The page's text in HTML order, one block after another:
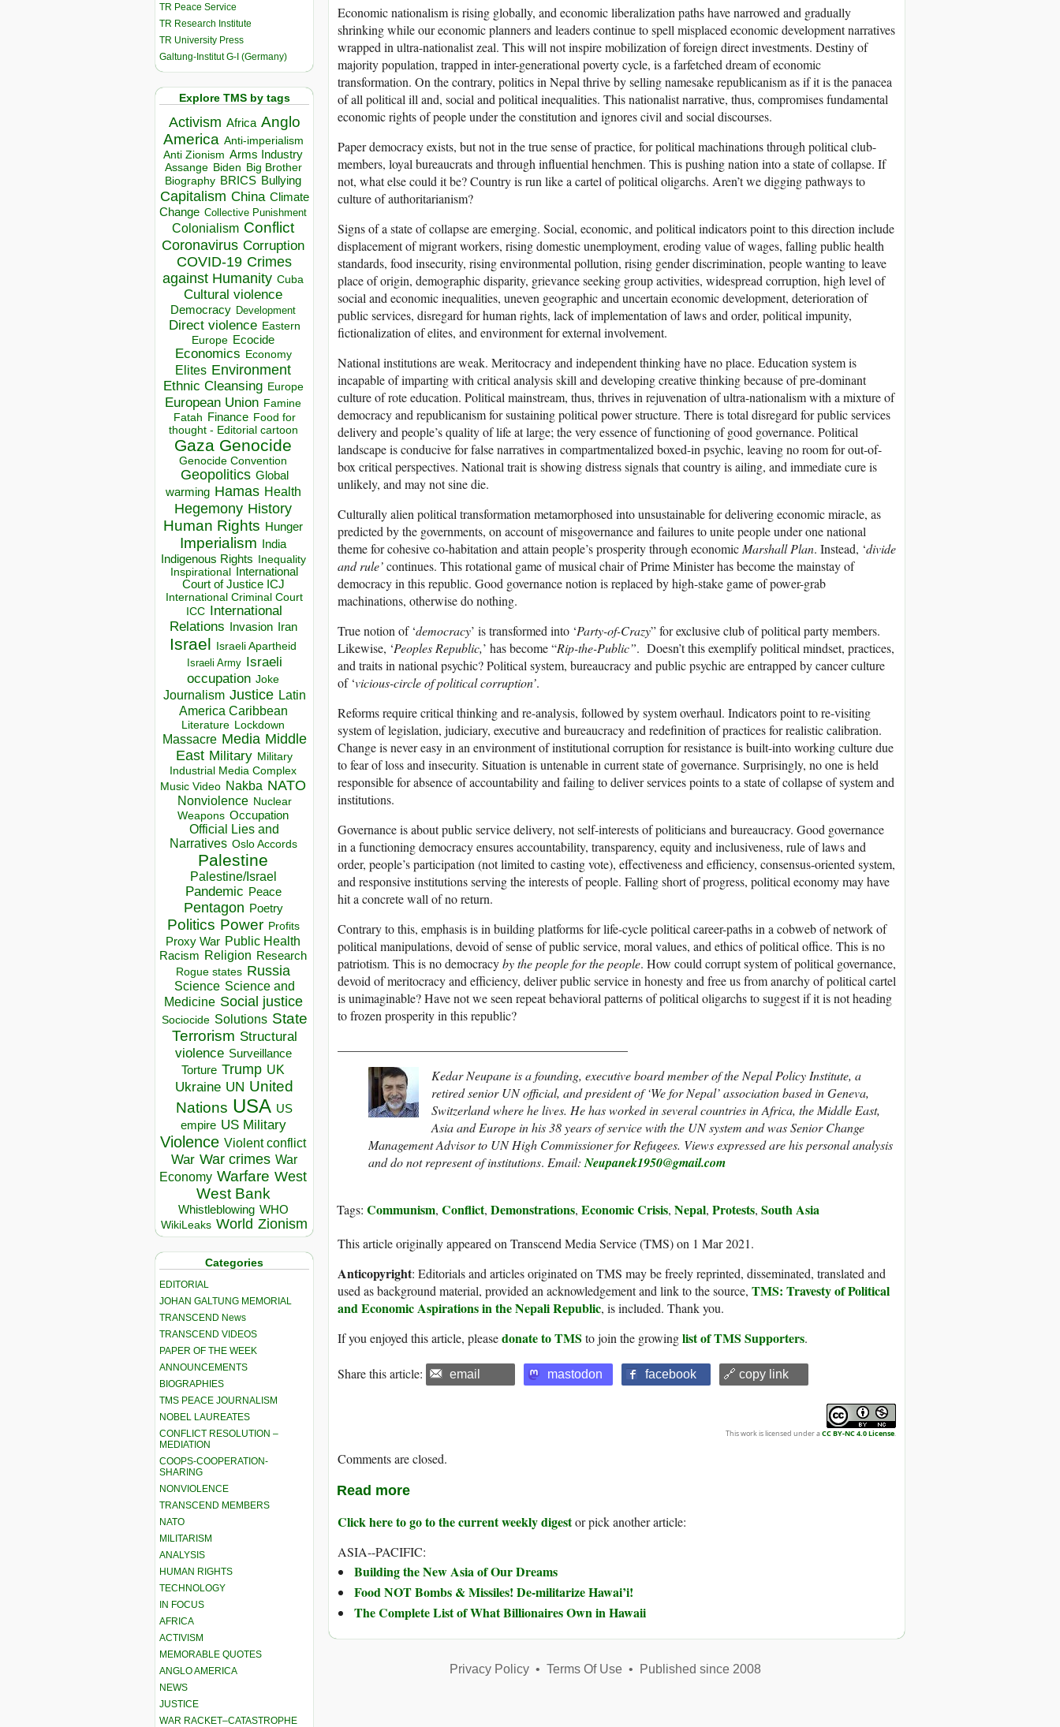
TR Peace Service
TR Research Institute
TR University Press
Galtung-Institut G-I (Germany)
Explore TMS by tags
Activism Africa Anglo
America Anti-imperialism
Anti Zionism Arms Industry
Assange Biden Big Brother
Biography BRICS Bullying
Capitalism China Climate
Change Collective Punishment
Colonialism Conflict
Coronavirus Corruption
COVID-19 Crimes
against Humanity Cuba
Cultural violence
Democracy Development
Direct violence Eastern
Europe Ecocide
Economics Economy
Elites Environment
Ethnic Cleansing Europe
European Union Famine
Fatah Finance Food for
thought - Editorial cartoon
Gaza Genocide
Genocide Convention
Geopolitics Global
warming Hamas Health
Hegemony History
Human Rights Hunger
Imperialism India
Indigenous Rights Inequality
Inspirational
International
Court of Justice ICJ
International Criminal Court
ICC
International
Relations
Invasion Iran
Israel Israeli Apartheid
Israeli Army Israeli
occupation Joke
Journalism Justice Latin
America Caribbean
Literature Lockdown
Massacre Media Middle
East Military Military
Industrial Media Complex
Music Video Nakba NATO
Nonviolence Nuclear
Weapons Occupation
Official Lies and
Narratives Oslo Accords
Palestine
Palestine/Israel
Pandemic Peace
Pentagon Poetry
Politics Power Profits
Proxy War Public Health
Racism Religion Research
Rogue states Russia
Science Science and
Medicine Social justice
Sociocide Solutions State
Terrorism Structural
violence Surveillance
Torture Trump UK
Ukraine UN United
Nations USA US
empire US Military
Violence Violent conflict
War War crimes War
Economy Warfare West
West Bank
Whistleblowing WHO
WikiLeaks World Zionism
Categories
EDITORIAL
JOHAN GALTUNG MEMORIAL
TRANSCEND News
TRANSCEND VIDEOS
PAPER OF THE WEEK
ANNOUNCEMENTS
BIOGRAPHIES
TMS PEACE JOURNALISM
NOBEL LAUREATES
CONFLICT RESOLUTION –
MEDIATION
COOPS-COOPERATION-
SHARING
NONVIOLENCE
TRANSCEND MEMBERS
NATO
MILITARISM
ANALYSIS
HUMAN RIGHTS
TECHNOLOGY
IN FOCUS
AFRICA
ACTIVISM
MEMORABLE QUOTES
ANGLO AMERICA
NEWS
JUSTICE
WAR RACKET–CATASTROPHE
Economic nationalism is rising globally, and economic liberalization paths have narrowed and gradually
shrinking while our economic planners and leaders continue to spell misplaced economic development narratives
wrapped in ultra-nationalist zeal. This will not inspire mobilization of foreign direct investments. Destiny of
majority population, trapped in inter-generational poverty cycle, is a farfetched dream of economic
transformation. On the contrary, politics in Nepal thrive by selling namesake republicanism as if it is the panacea
of all political ill and, social and political inequalities. This nationalist narrative, thus, compromises fundamental
economic rights of people under the constitution and ignores civil and social discourses.
Paper democracy exists, but not in the true sense of practice, for political machinations through political club-
members, loyal bureaucrats and through influential henchmen. This is pushing nation into a state of collapse. If
not, what else could it be? Country is run like a cartel of political oligarchs. Aren’t we digging pathways to
culture of authoritarianism?
Signs of a state of collapse are emerging. Social, economic, and political indicators point to this direction include
displacement of migrant workers, rising domestic unemployment, eroding value of wages, falling public health
standards, food insecurity, rising environmental pollution, rising gender discrimination, people wanting to leave
place of origin, demographic disparity, grievance seeking group activities, widespread corruption, high level of
social and economic inequalities, uneven geographic and uncertain economic development, deterioration of
public services, disregard for human rights, lack of implementation of laws and order, political impunity,
fictionalization of elites, and environment for external involvement.
National institutions are weak. Meritocracy and independent thinking have no place. Education system is
incapable of imparting with critical analysis skill and developing creative thinking because of pre-dominant
culture of rote education. Political mainstream, thus, thrives in rejuvenation of ultra-nationalism with a mixture of
democracy and republicanism for sustaining political power structure. There is total disregard for public services
delivery and people’s quality of life at large; the very essence of functioning of good governance. Political
landscape is conducive for false narratives in compartmentalized boxed-in psychic, leaving no room for out-of-
box critical perspectives. National trait is showing distress signals that country is ailing, and immediate cure is
unlikely, and may not sine die.
Culturally alien political transformation metamorphosed into unsustainable for delivering economic miracle, as
predicted by the governments, on account of misgovernance and failures to unite people under one national
theme for cohesive co-habitation and attain people’s prosperity through economic Marshall Plan. Instead, ‘divide
and rule’continues. This rotational game of musical chair of Prime Minister has become the mainstay of
democracy in this republic. Good governance notion is replaced by high-stake game of power-grab
machinations, otherwise do nothing.
True notion of ‘democracy’ is transformed into ‘Party-of-Crazy” for exclusive club of political party members.
Likewise, ‘Peoples Republic,’ has become “Rip-the-Public”. Doesn’t this exemplify political mindset, practices,
and traits in national psychic? Political system, bureaucracy and public psychic are entrapped by cancer culture
of ‘vicious-circle of political corruption’.
Reforms require critical thinking and re-analysis, followed by system overhaul. Indicators point to re-visiting
system of legislation, judiciary, executive and bureaucracy and redefinition of practices for realistic calibration.
Change is never easy in an environment of institutional corruption for resistance is built-into working culture due
to fear of loss and insecurity. Situation is untenable in current state of governance. Surprisingly, no one is held
responsible for absence of accountability and failing to deliver services points to a state of collapse of system and
institutions.
Governance is about public service delivery, not self-interests of politicians and bureaucracy. Good governance
in a functioning democracy ensures accountability, transparency, equity and inclusiveness, rule of laws and
order, people’s participation (not limited to casting vote), effectiveness and efficiency, consensus-oriented system,
and responsive institutions serving the interests of people. Falling short of progress, political economy may have
hit a concrete wall of no return.
Contrary to this, emphasis is in building platforms for life-cycle political career-paths in a cobweb of network of
political manipulations, devoid of sense of public service, moral values, and ethics of political office. This is no
patriotism. This is no democracyby the people for the people. How could corrupt system of political governance,
devoid of meritocracy and efficiency, deliver public service in honesty and free us from anarchy of political cartel
is unimaginable? Have not we seen repeat behavioral patterns of political oligarchs to suggest if it is not heading
to frozen prosperity in this republic?
Kedar Neupane is afounding, executive board member of the Nepal Policy Institute, a
retired senior UN official, and president of ‘We for Nepal’ association based in Geneva,
Switzerland where he lives. He has worked in several countries in Africa, the Middle East,
Asia and Europe in his 38 years of service with the UN system andwas Senior Change
Management Advisor to UN High Commissioner for Refugees. Views expressed are his personal analysis
and do not represent of institutions. Email: Neupanek1950@gmail.com
Tags: Communism, Conflict, Demonstrations, Economic Crisis, Nepal, Protests, South Asia
This article originally appeared on Transcend Media Service (TMS) on 1 Mar 2021.
Anticopyright: Editorials and articles originated on TMS may be freely reprinted, disseminated, translated and
used as background material, provided an acknowledgement and link to the source, TMS: Travesty of Political
and Economic Aspirations in the Nepali Republic, is included. Thank you.
If you enjoyed this article, pleasedonate to TMS to join the growinglist of TMS Supporters.
Share this article: email mastodon facebook 🔗 copy link
This work is licensed under aCC BY-NC 4.0 License.
Comments are closed.
Read more
Click here to go to the current weekly digestor pick another article:
ASIA--PACIFIC:
Building the New Asia of Our Dreams
Food NOT Bombs & Missiles! De-militarize Hawai’i!
The Complete List of What Billionaires Own in Hawaii
Privacy Policy• Terms Of Use• Published since 2008